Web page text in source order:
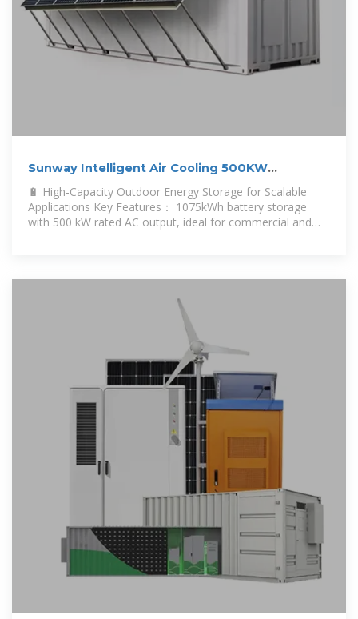
Sunway Intelligent Air Cooling 500KW
1075KWH Outdoor Cabinet Energy
🔋 High-Capacity Outdoor Energy Storage for Scalable
Applications Key Features： 1075kWh battery storage
with 500 kW rated AC output, ideal for commercial and